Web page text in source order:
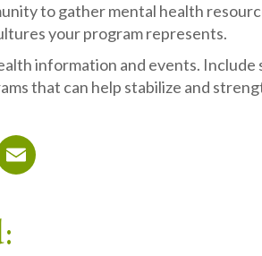
to gather mental health
your program represents.
information and events.
that can help stabilize and